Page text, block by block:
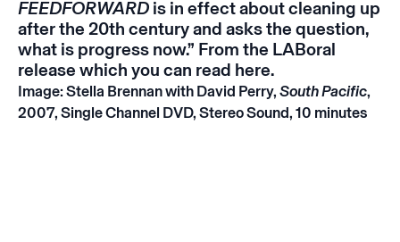
FEEDFORWARD is in effect about cleaning up
after the 20th century and asks the question,
what is progress now.” From the LABoral
release which you can read here.
Image: Stella Brennan with David Perry, South Pacific,
2007, Single Channel DVD, Stereo Sound, 10 minutes